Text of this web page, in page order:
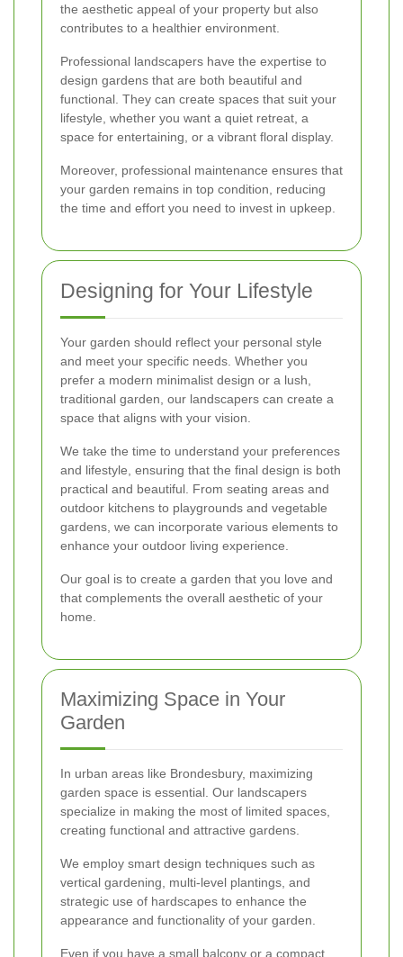
the aesthetic appeal of your property but also
contributes to a healthier environment.
Professional landscapers have the expertise to
design gardens that are both beautiful and
functional. They can create spaces that suit your
lifestyle, whether you want a quiet retreat, a
space for entertaining, or a vibrant floral display.
Moreover, professional maintenance ensures that
your garden remains in top condition, reducing
the time and effort you need to invest in upkeep.
Designing for Your Lifestyle
Your garden should reflect your personal style
and meet your specific needs. Whether you
prefer a modern minimalist design or a lush,
traditional garden, our landscapers can create a
space that aligns with your vision.
We take the time to understand your preferences
and lifestyle, ensuring that the final design is both
practical and beautiful. From seating areas and
outdoor kitchens to playgrounds and vegetable
gardens, we can incorporate various elements to
enhance your outdoor living experience.
Our goal is to create a garden that you love and
that complements the overall aesthetic of your
home.
Maximizing Space in Your
Garden
In urban areas like Brondesbury, maximizing
garden space is essential. Our landscapers
specialize in making the most of limited spaces,
creating functional and attractive gardens.
We employ smart design techniques such as
vertical gardening, multi-level plantings, and
strategic use of hardscapes to enhance the
appearance and functionality of your garden.
Even if you have a small balcony or a compact